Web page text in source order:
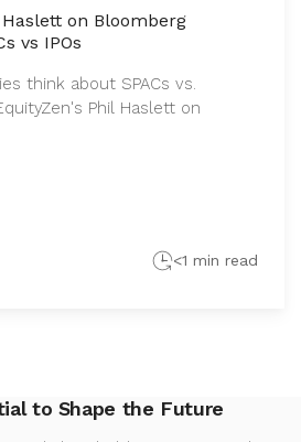
on Bloomberg
vs IPOs
think about SPACs vs.
Phil Haslett on
<1 min read
to Shape the Future